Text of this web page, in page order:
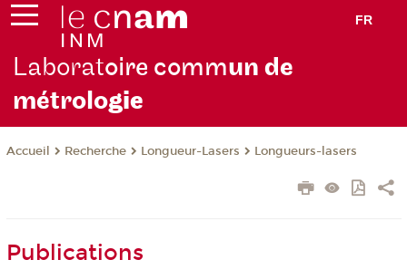
FR
Laboratoire commun de
métrologie
Accueil Recherche Longueur-Lasers Longueurs-lasers
Publications